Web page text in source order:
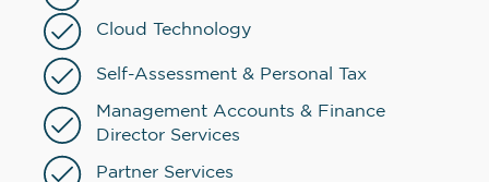
Cloud Technology
Self-Assessment & Personal Tax
Management Accounts & Finance
Director Services
Partner Services